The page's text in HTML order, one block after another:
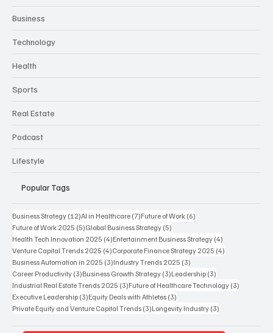
Business
Technology
Health
Sports
Real Estate
Podcast
Lifestyle
Popular Tags
Business Strategy (12)12 posts
AI in Healthcare (7)7 posts
Future of Work (6)
Future of Work 2025 (5)5 posts
Global Business Strategy (5)
Health Tech Innovation 2025 (4)4 posts
Entertainment Business Strategy (4)
Venture Capital Trends 2025 (4)4 posts
Corporate Finance Strategy 2025 (4)
Business Automation in 2025 (3)3 posts
Industry Trends 2025 (3)
Career Productivity (3)3 posts
Business Growth Strategy (3)3 posts
Leadership (3)
Industrial Real Estate Trends 2025 (3)3 posts
Future of Healthcare Technology (3)
Executive Leadership (3)3 posts
Equity Deals with Athletes (3)
Private Equity and Venture Capital Trends (3)3 posts
Longevity Industry (3)